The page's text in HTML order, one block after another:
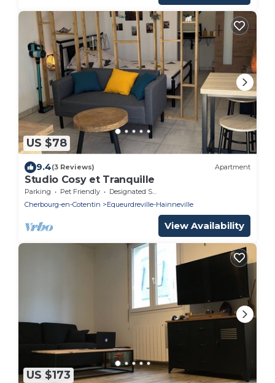
US $78
9.4(3 Reviews) Apartment
Studio Cosy et Tranquille
Parking Pet Friendly
Designated Smoking Area
Cherbourg-en-Cotentin
Equeurdreville-Hainneville
View Availability
US $173